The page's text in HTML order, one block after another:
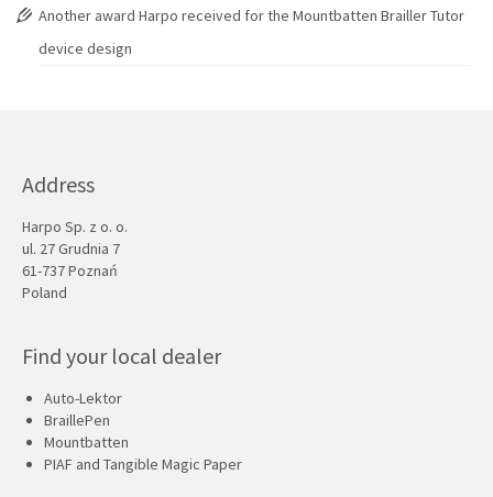
Another award Harpo received for the Mountbatten Brailler Tutor
device design
Address
Harpo Sp. z o. o.
ul. 27 Grudnia 7
61-737 Poznań
Poland
Find your local dealer
Auto-Lektor
BraillePen
Mountbatten
PIAF and Tangible Magic Paper